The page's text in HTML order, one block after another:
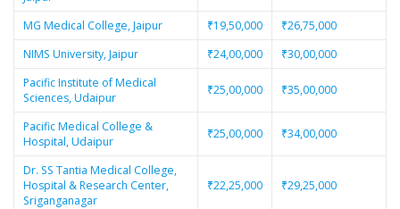
MG Medical College, Jaipur
₹19,50,000
₹26,75,000
NIMS University, Jaipur
₹24,00,000
₹30,00,000
Pacific Institute of Medical
Sciences, Udaipur
₹25,00,000 ₹35,00,000
Pacific Medical College &
Hospital, Udaipur
₹25,00,000 ₹34,00,000
Dr. SS Tantia Medical College,
Hospital & Research Center,
Sriganganagar
₹22,25,000 ₹29,25,000